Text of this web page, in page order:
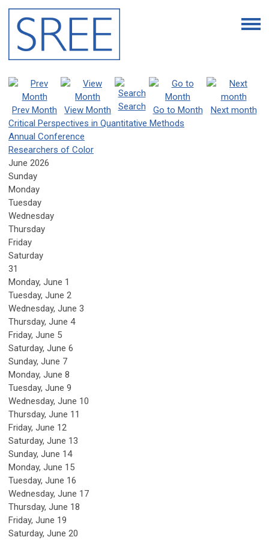
Prev Month View Month Search Go to Month
Next month
Critical Perspectives in Quantitative Methods
Annual Conference
Researchers of Color
June 2026
Sunday
Monday
Tuesday
Wednesday
Thursday
Friday
Saturday
31
Monday, June 1
Tuesday, June 2
Wednesday, June 3
Thursday, June 4
Friday, June 5
Saturday, June 6
Sunday, June 7
Monday, June 8
Tuesday, June 9
Wednesday, June 10
Thursday, June 11
Friday, June 12
Saturday, June 13
Sunday, June 14
Monday, June 15
Tuesday, June 16
Wednesday, June 17
Thursday, June 18
Friday, June 19
Saturday, June 20